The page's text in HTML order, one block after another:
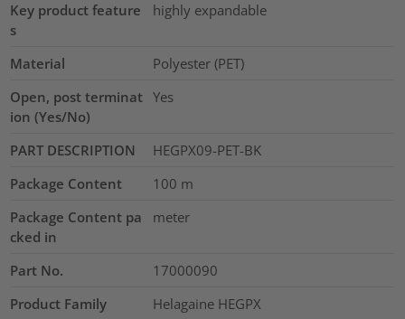
Key product feature
s
highly expandable
Material
Polyester (PET)
Open, post terminat
ion (Yes/No)
Yes
PART DESCRIPTION
HEGPX09-PET-BK
Package Content
100 m
Package Content pa
cked in
meter
Part No.
17000090
Product Family
Helagaine HEGPX